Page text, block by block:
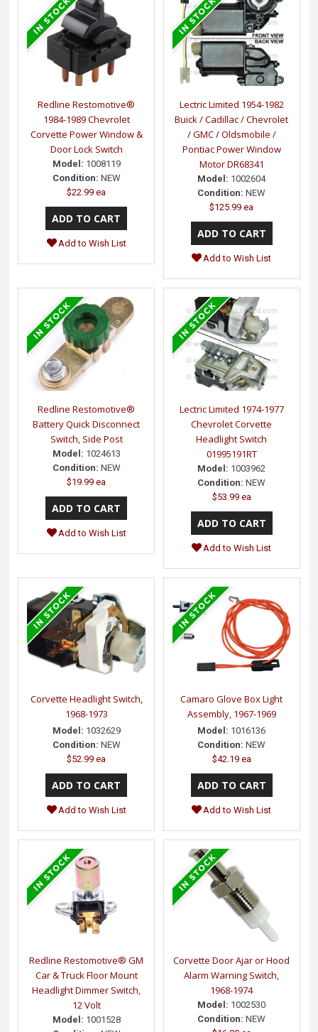
Redline Restomotive®
1984-1989 Chevrolet
Corvette Power Window &
Door Lock Switch
Model: 1008119
Condition: NEW
$22.99 ea
Add to Wish List
Lectric Limited 1954-1982
Buick / Cadillac / Chevrolet
/ GMC / Oldsmobile /
Pontiac Power Window
Motor DR68341
Model: 1002604
Condition: NEW
$125.99 ea
Add to Wish List
Redline Restomotive®
Battery Quick Disconnect
Switch, Side Post
Model: 1024613
Condition: NEW
$19.99 ea
Add to Wish List
Lectric Limited 1974-1977
Chevrolet Corvette
Headlight Switch
01995191RT
Model: 1003962
Condition: NEW
$53.99 ea
Add to Wish List
Corvette Headlight Switch,
1968-1973
Model: 1032629
Condition: NEW
$52.99 ea
Add to Wish List
Camaro Glove Box Light
Assembly, 1967-1969
Model: 1016136
Condition: NEW
$42.19 ea
Add to Wish List
Redline Restomotive® GM
Car & Truck Floor Mount
Headlight Dimmer Switch,
12 Volt
Model: 1001528
Corvette Door Ajar or Hood
Alarm Warning Switch,
1968-1974
Model: 1002530
Condition: NEW